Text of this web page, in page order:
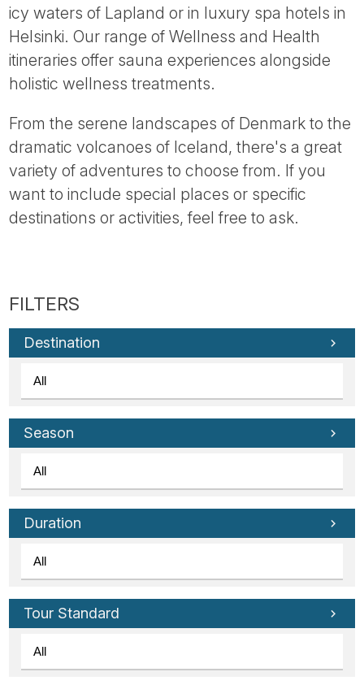
icy waters of Lapland or in luxury spa hotels in
Helsinki. Our range of Wellness and Health
itineraries offer sauna experiences alongside
holistic wellness treatments.
From the serene landscapes of Denmark to the
dramatic volcanoes of Iceland, there's a great
variety of adventures to choose from. If you
want to include special places or specific
destinations or activities, feel free to ask.
Destination
Season
Duration
Tour Standard